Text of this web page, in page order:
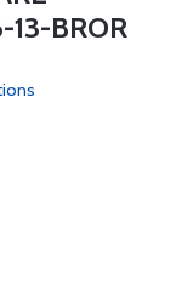
13-BROR